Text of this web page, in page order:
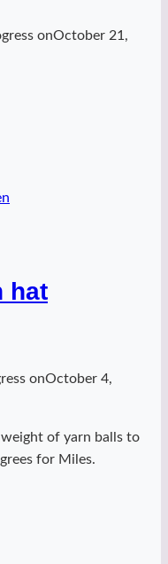
onOctober 21,
hat
onOctober 4,
of yarn balls to
for Miles.